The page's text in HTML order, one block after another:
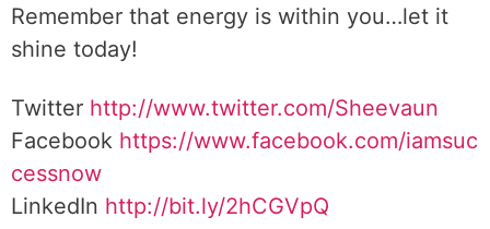
Remember that energy is within you…let it
shine today!
Twitter http://www.twitter.com/Sheevaun
Facebook https://www.facebook.com/iamsuc
cessnow
LinkedIn http://bit.ly/2hCGVpQ